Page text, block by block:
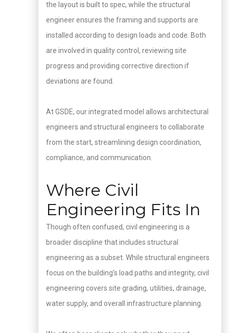
the layout is built to spec, while the structural
engineer ensures the framing and supports are
installed according to design loads and code. Both
are involved in quality control, reviewing site
progress and providing corrective direction if
deviations are found.
At GSDE, our integrated model allows architectural
engineers and structural engineers to collaborate
from the start, streamlining design coordination,
compliance, and communication.
Where Civil
Engineering Fits In
Though often confused, civil engineering is a
broader discipline that includes structural
engineering as a subset. While structural engineers
focus on the building’s load paths and integrity, civil
engineering covers site grading, utilities, drainage,
water supply, and overall infrastructure planning.